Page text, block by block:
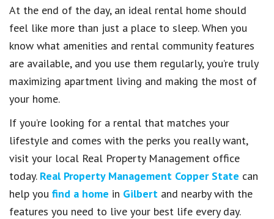
At the end of the day, an ideal rental home should
feel like more than just a place to sleep. When you
know what amenities and rental community features
are available, and you use them regularly, you’re truly
maximizing apartment living and making the most of
your home.
If you’re looking for a rental that matches your
lifestyle and comes with the perks you really want,
visit your local Real Property Management office
today. Real Property Management Copper State can
help you find a home in Gilbert and nearby with the
features you need to live your best life every day.